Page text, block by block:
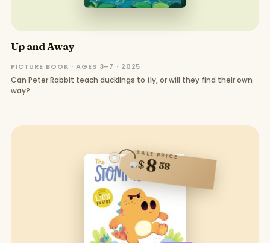
Up and Away
PICTURE BOOK · AGES 3–7 · 2025
Can Peter Rabbit teach ducklings to fly, or will they find their own
way?
SALE PRICE
$858